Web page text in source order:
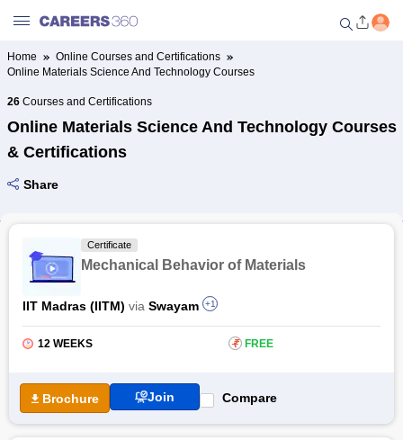
Welcome to Careers360.com
Get personalized guidance
dashboard based on your
profile.
Online Courses and Certifications
Popular Courses From Top
Providers
Online Degree and Diploma
Free Online Courses
Home
Online Courses and Certifications
Online Materials Science And Technology Courses
26Courses and Certifications
Online Materials Science And Technology Courses
& Certifications
Share
Certificate
Mechanical Behavior of Materials
IIT Madras (IITM) via Swayam +1
12 WEEKS ₹ FREE
Brochure Join Compare